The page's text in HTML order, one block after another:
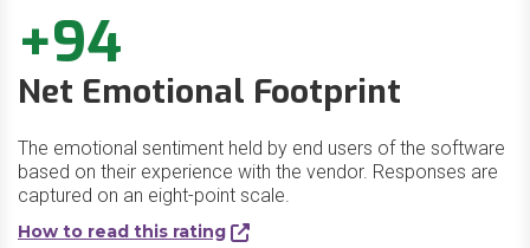
+94
Net Emotional Footprint
The emotional sentiment held by end users of the software
based on their experience with the vendor. Responses are
captured on an eight-point scale.
How to read this rating